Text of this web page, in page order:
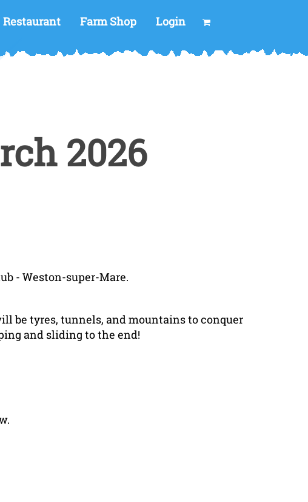
Restaurant Farm Shop Login
2026
- Weston-super-Mare.
be tyres, tunnels, and mountains to conquer
and sliding to the end!